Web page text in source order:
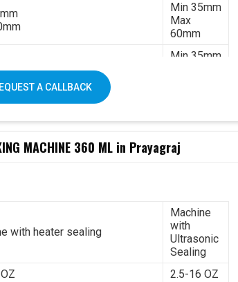
Min 35mm
Max
60mm
mm
Min 35mm
coated paper
double PE
coated
phases or customize
380V 3
phases or
customize
1500kg
A CALLBACK
MACHINE 360 ML in Prayagraj
with heater sealing
Machine
with
Ultrasonic
Sealing
2.5-16 OZ